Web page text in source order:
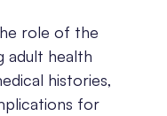
role of the
adult health
histories,
for